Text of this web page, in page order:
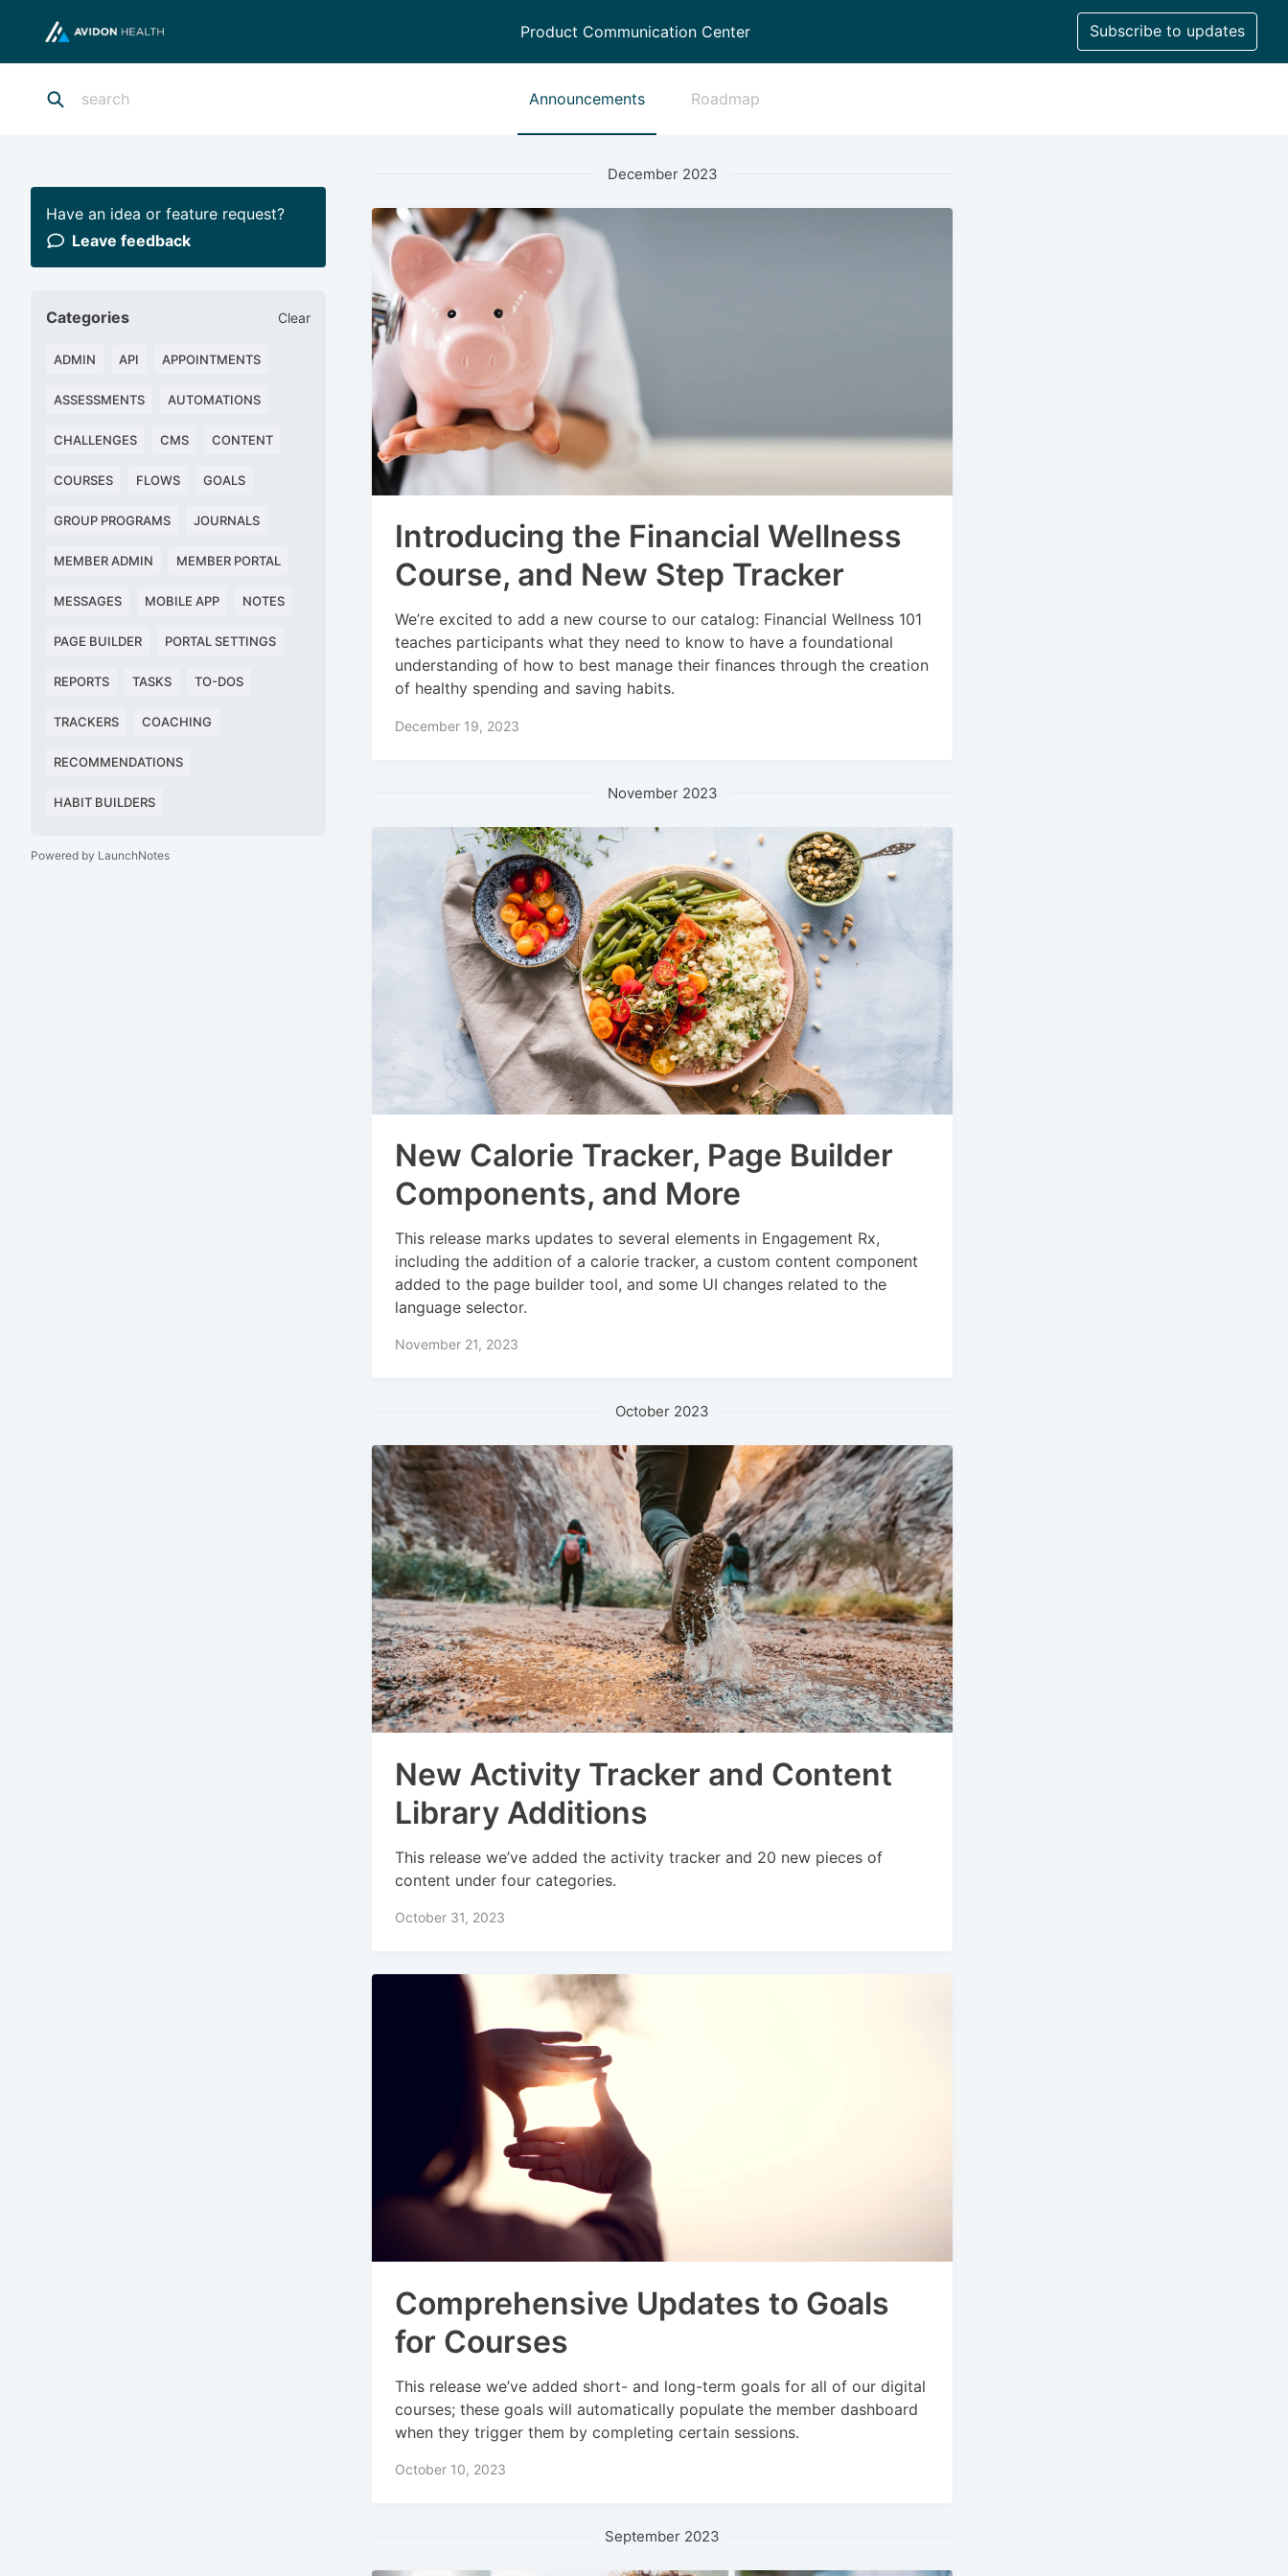
Product Communication Center Subscribe to updates
Announcements Roadmap
Have an idea or feature request?
Leave feedback
Categories Clear
ADMIN API APPOINTMENTS
ASSESSMENTS AUTOMATIONS
CHALLENGES CMS CONTENT
COURSES FLOWS GOALS
GROUP PROGRAMS JOURNALS
MEMBER ADMIN MEMBER PORTAL
MESSAGES MOBILE APP NOTES
PAGE BUILDER PORTAL SETTINGS
REPORTS TASKS TO-DOS
TRACKERS COACHING
RECOMMENDATIONS
HABIT BUILDERS
Powered by LaunchNotes
December 2023
Introducing the Financial Wellness
Course, and New Step Tracker
We’re excited to add a new course to our catalog: Financial Wellness 101
teaches participants what they need to know to have a foundational
understanding of how to best manage their finances through the creation
of healthy spending and saving habits.
December 19, 2023
November 2023
New Calorie Tracker, Page Builder
Components, and More
This release marks updates to several elements in Engagement Rx,
including the addition of a calorie tracker, a custom content component
added to the page builder tool, and some UI changes related to the
language selector.
November 21, 2023
October 2023
New Activity Tracker and Content
Library Additions
This release we’ve added the activity tracker and 20 new pieces of
content under four categories.
October 31, 2023
Comprehensive Updates to Goals
for Courses
This release we’ve added short- and long-term goals for all of our digital
courses; these goals will automatically populate the member dashboard
when they trigger them by completing certain sessions.
October 10, 2023
September 2023